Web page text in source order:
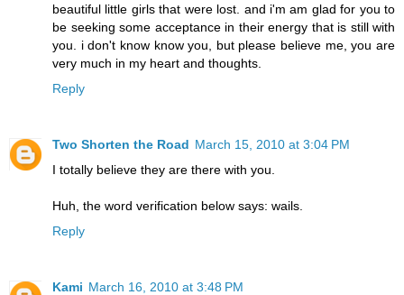
beautiful little girls that were lost. and i'm am glad for you to
be seeking some acceptance in their energy that is still with
you. i don't know know you, but please believe me, you are
very much in my heart and thoughts.
Reply
Two Shorten the Road March 15, 2010 at 3:04 PM
I totally believe they are there with you.
Huh, the word verification below says: wails.
Reply
Kami March 16, 2010 at 3:48 PM